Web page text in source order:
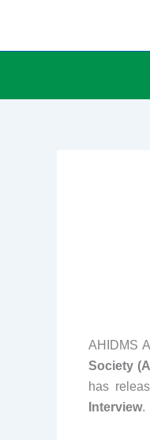
content
AHIDMS
Society
has
Interview.